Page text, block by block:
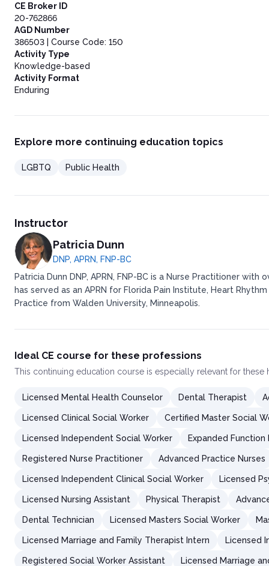
CE Broker ID
20-762866
AGD Number
386503 | Course Code: 150
Activity Type
Knowledge-based
Activity Format
Enduring
Explore more continuing education topics
LGBTQ Public Health
Instructor
Patricia Dunn
DNP, APRN, FNP-BC
Patricia Dunn DNP, APRN, FNP-BC is a Nurse Practitioner
has served as an APRN for Florida Pain Institute, Heart
Practice from Walden University, Minneapolis.
Ideal CE course for these professions
This continuing education course is especially relevant for
Licensed Mental Health Counselor Dental Therapist
Licensed Clinical Social Worker Certified Master Social
Licensed Independent Social Worker Expanded
Registered Nurse Practitioner Advanced Practice Nurses
Licensed Independent Clinical Social Worker Licensed
Licensed Nursing Assistant Physical Therapist
Dental Technician Licensed Masters Social Worker
Licensed Marriage and Family Therapist Intern Licensed
Registered Social Worker Assistant Licensed Marriage